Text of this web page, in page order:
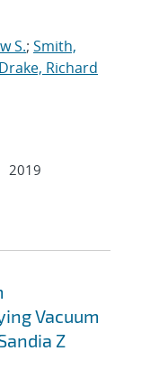
S.; Smith,
Drake, Richard
2019
Vacuum
Z